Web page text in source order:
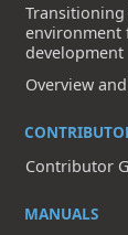
environment
development
Overview
Contributor
MANUALS